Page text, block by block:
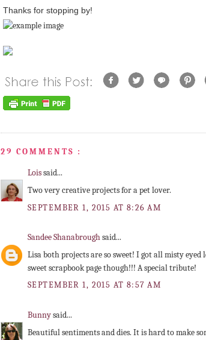
Thanks for stopping by!
29 COMMENTS :
Loissaid...
Two very creative projects for a pet lover.
SEPTEMBER 1, 2015 AT 8:26 AM
Sandee Shanabroughsaid...
Lisa both projects are so sweet! I got all misty
sweet scrapbook page though!!! A special tribute!
SEPTEMBER 1, 2015 AT 8:57 AM
Bunnysaid...
Beautiful sentiments and dies. It is hard to make